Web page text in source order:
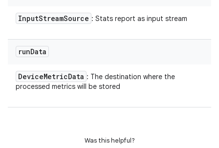
InputStreamSource : Stats report as input stream
runData
DeviceMetricData : The destination where the
processed metrics will be stored
Was this helpful?